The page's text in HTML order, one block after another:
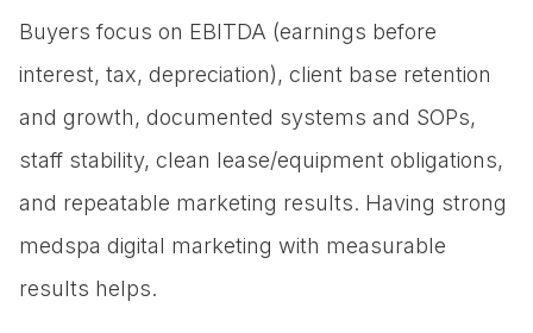
Buyers focus on EBITDA (earnings before
interest, tax, depreciation), client base retention
and growth, documented systems and SOPs,
staff stability, clean lease/equipment obligations,
and repeatable marketing results. Having strong
medspa digital marketing with measurable
results helps.